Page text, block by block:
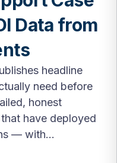
Data from
headline
need before
honest
have deployed
— with...